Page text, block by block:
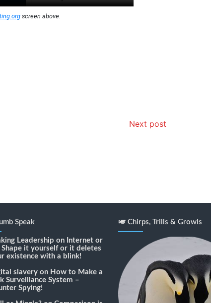
screen above.
Next post
Speak
Leadership on Internet or
Shape it yourself or it deletes
existence with a blink!
slavery on How to Make a
Surveillance System –
Spying!
🎺 Chirps, Trills & Growls